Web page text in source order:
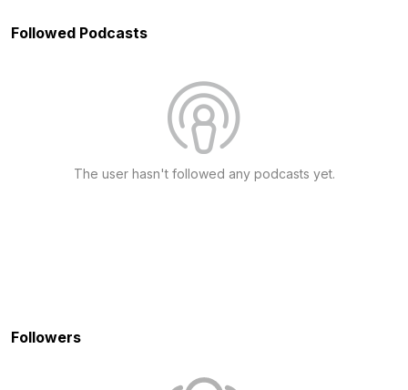
Followed Podcasts
The user hasn't followed any podcasts yet.
Followers